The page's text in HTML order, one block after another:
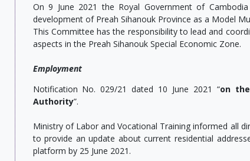
On 9 June 2021 the Royal Government of
development of Preah Sihanouk Province as a Model
This Committee has the responsibility to lead and
aspects in the Preah Sihanouk Special Economic Zone.
Employment
Notification No. 029/21 dated 10 June 2021 “on
Authority”.
Ministry of Labor and Vocational Training informed all
to provide an update about current residential
platform by 25 June 2021.